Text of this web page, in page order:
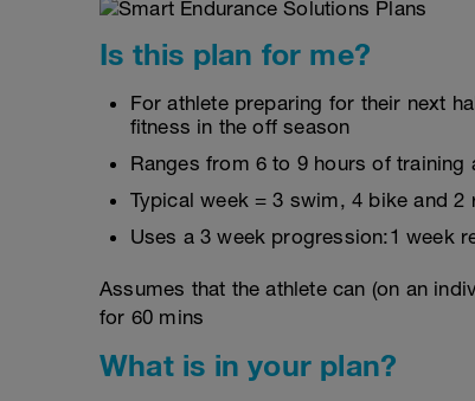
Is this plan for me?
For athlete preparing for their next
fitness in the off season
Ranges from 6 to 9 hours of training
Typical week = 3 swim, 4 bike and 2
Uses a 3 week progression:1 week
Assumes that the athlete can (on an
for 60 mins
What is in your plan?